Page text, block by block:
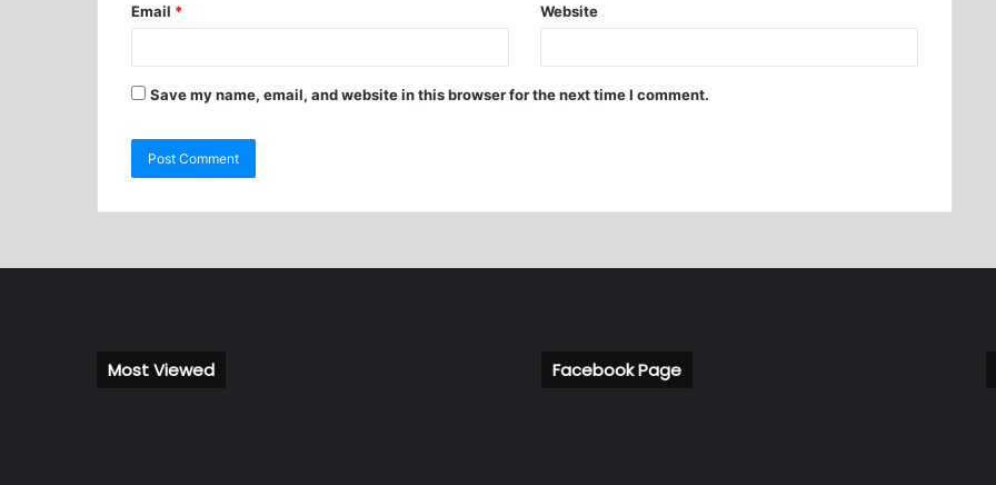
Email * Website
Save my name, email, and website in this browser for the next time I comment.
Most Viewed Facebook Page